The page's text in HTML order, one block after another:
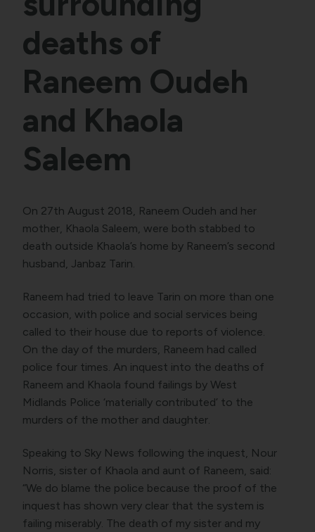
deaths of
Raneem Oudeh
and Khaola
Saleem
On 27th August 2018, Raneem Oudeh and her
mother, Khaola Saleem, were both stabbed to
death outside Khaola’s home by Raneem’s second
husband, Janbaz Tarin.
Raneem had tried to leave Tarin on more than one
occasion, with police and social services being
called to their house due to reports of violence.
On the day of the murders, Raneem had called
police four times. An inquest into the deaths of
Raneem and Khaola found failings by West
Midlands Police ‘materially contributed’ to the
murders of the mother and daughter.
Speaking to Sky News following the inquest, Nour
Norris, sister of Khaola and aunt of Raneem, said:
“We do blame the police because the proof of the
inquest has shown very clear that the system is
failing miserably. The death of my sister and my